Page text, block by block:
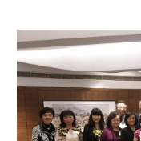
ABOUT US
HISTORY
OBJECTIVES
DONATION
LOCAL
UPCOMING
PAST ACTIVITIES